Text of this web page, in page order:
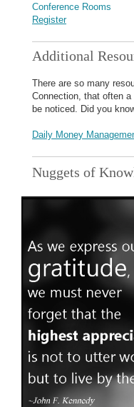
Conference Rooms
Register
Additional
There are so many
Connection, that often
be noticed. Did you
Daily Money
Nuggets of